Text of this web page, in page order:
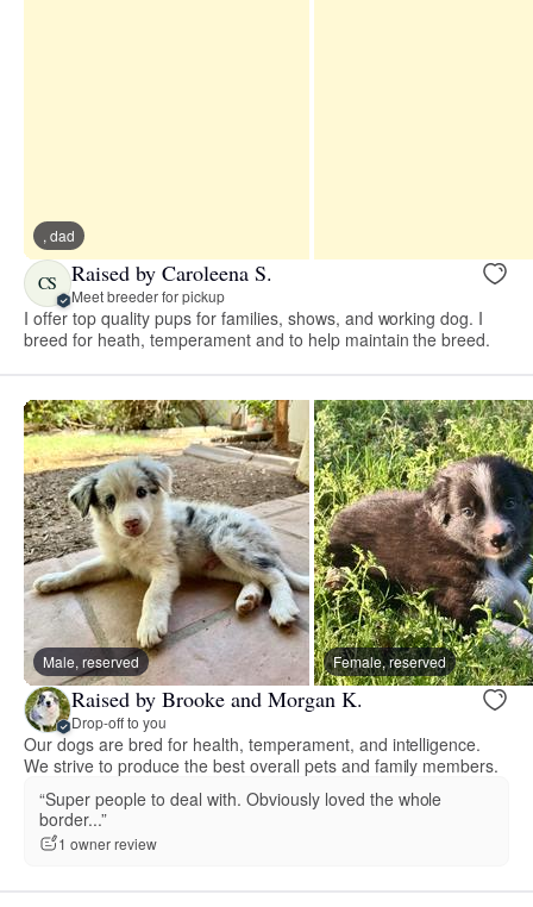
, dad
CS Raised by Caroleena S.
Meet breeder for pickup
I offer top quality pups for families, shows, and working dog. I
breed for heath, temperament and to help maintain the breed.
Male, reserved Female, reserved
Raised by Brooke and Morgan K.
Drop-off to you
Our dogs are bred for health, temperament, and intelligence.
We strive to produce the best overall pets and family members.
“Super people to deal with. Obviously loved the whole
border...”
1 owner review